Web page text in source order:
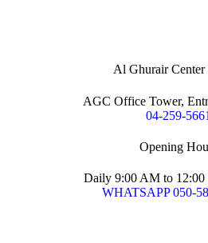
Al Ghurair Center
AGC Office Tower,
04-259-5661
Opening
Daily 9:00 AM to
WHATSAPP 050-